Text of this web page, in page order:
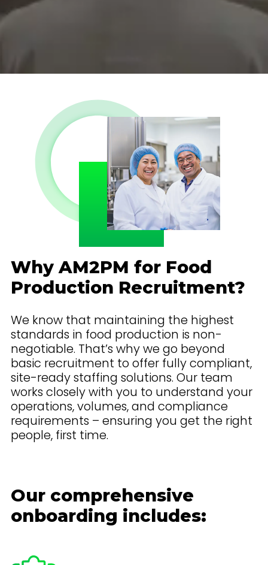
Why AM2PM for Food
Production Recruitment?
We know that maintaining the highest
standards in food production is non-
negotiable. That’s why we go beyond
basic recruitment to offer fully compliant,
site-ready staffing solutions. Our team
works closely with you to understand your
operations, volumes, and compliance
requirements – ensuring you get the right
people, first time.
Our comprehensive
onboarding includes: